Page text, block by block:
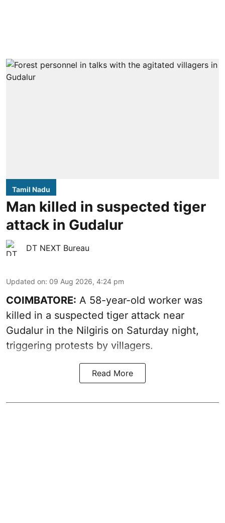
Tamil Nadu
Man killed in suspected tiger
attack in Gudalur
DT NEXT Bureau
Updated on: 09 Aug 2026, 4:24 pm
COIMBATORE: A 58-year-old worker was
killed in a suspected tiger attack near
Gudalur in the Nilgiris on Saturday night,
triggering protests by villagers.
Read More